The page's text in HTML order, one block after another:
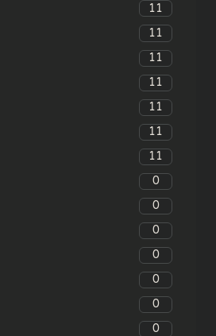
11
11
11
11
11
11
11
0
0
0
0
0
0
0